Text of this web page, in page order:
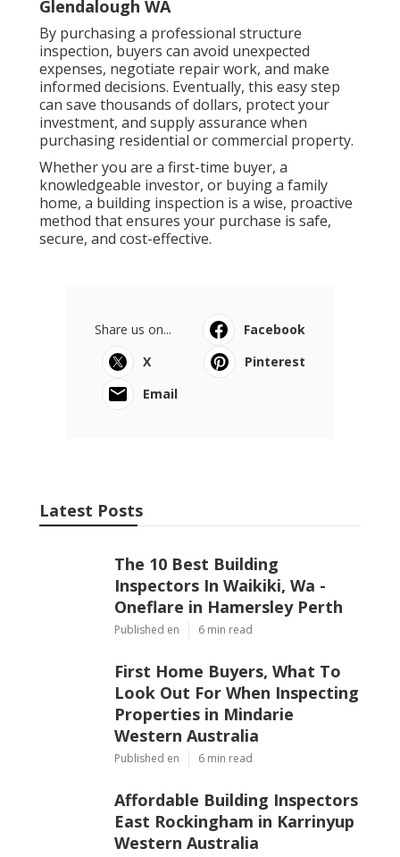
Glendalough WA
By purchasing a professional structure
inspection, buyers can avoid unexpected
expenses, negotiate repair work, and make
informed decisions. Eventually, this easy step
can save thousands of dollars, protect your
investment, and supply assurance when
purchasing residential or commercial property.
Whether you are a first-time buyer, a
knowledgeable investor, or buying a family
home, a building inspection is a wise, proactive
method that ensures your purchase is safe,
secure, and cost-effective.
Share us on...
Facebook
X
Pinterest
Email
Latest Posts
The 10 Best Building
Inspectors In Waikiki, Wa -
Oneflare in Hamersley Perth
Published en 6 min read
First Home Buyers, What To
Look Out For When Inspecting
Properties in Mindarie
Western Australia
Published en 6 min read
Affordable Building Inspectors
East Rockingham in Karrinyup
Western Australia